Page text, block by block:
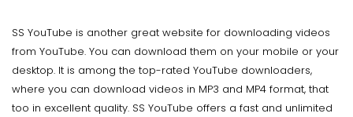
SS YouTube is another great website for downloading videos
from YouTube. You can download them on your mobile or your
desktop. It is among the top-rated YouTube downloaders,
where you can download videos in MP3 and MP4 format, that
too in excellent quality. SS YouTube offers a fast and unlimited